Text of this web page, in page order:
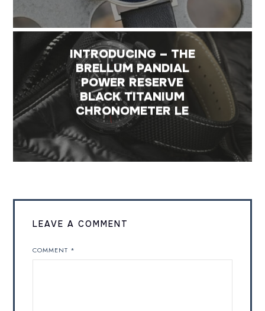
INTRODUCING – THE
BRELLUM PANDIAL
POWER RESERVE
BLACK TITANIUM
CHRONOMETER LE
LEAVE A COMMENT
COMMENT *